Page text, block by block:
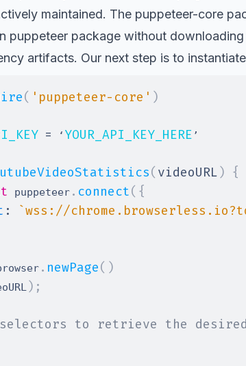
maintained. The puppeteer-core
puppeteer package without
artifacts. Our next step is to
( 'puppeteer-core' )
= ‘ YOUR_API_KEY_HERE
( videoURL ) {
puppeteer . connect( {
: `wss://
. newPage( )
) ;
selectors to retrieve the desired